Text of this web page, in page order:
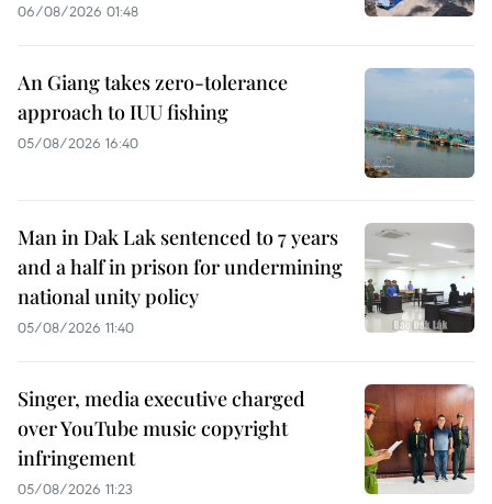
06/08/2026 01:48
An Giang takes zero-tolerance
approach to IUU fishing
05/08/2026 16:40
Man in Dak Lak sentenced to 7 years
and a half in prison for undermining
national unity policy
05/08/2026 11:40
Singer, media executive charged
over YouTube music copyright
infringement
05/08/2026 11:23